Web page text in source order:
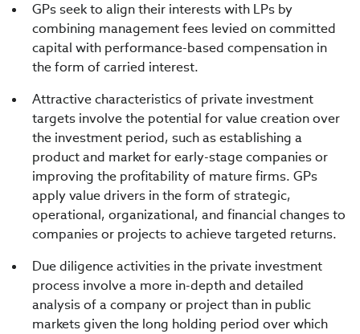
GPs seek to align their interests with LPs by
combining management fees levied on committed
capital with performance-based compensation in
the form of carried interest.
Attractive characteristics of private investment
targets involve the potential for value creation over
the investment period, such as establishing a
product and market for early-stage companies or
improving the profitability of mature firms. GPs
apply value drivers in the form of strategic,
operational, organizational, and financial changes to
companies or projects to achieve targeted returns.
Due diligence activities in the private investment
process involve a more in-depth and detailed
analysis of a company or project than in public
markets given the long holding period over which